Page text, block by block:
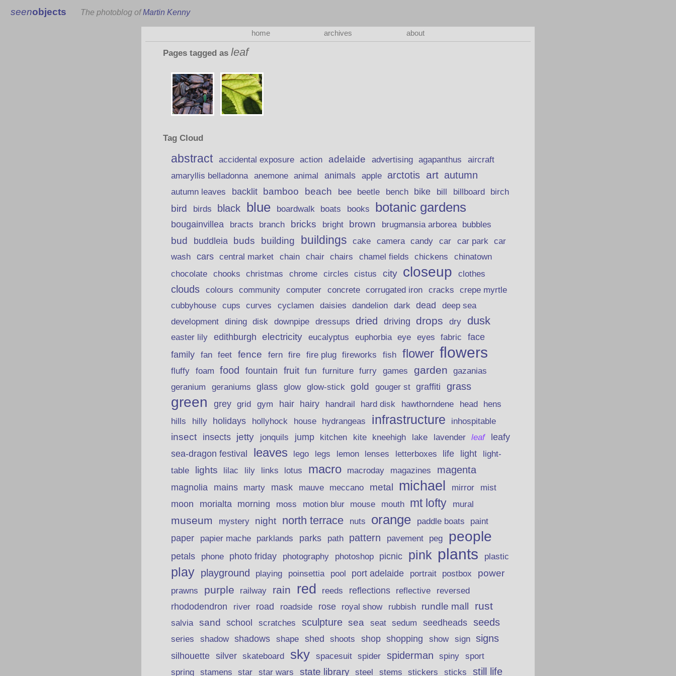
seenobjects The photoblog ofMartin Kenny
home archives about
Pages tagged as leaf
Tag Cloud
abstract accidental exposure action adelaide advertising agapanthus
aircraft
amaryllis belladonna
anemone animal animals apple arctotis art autumn
autumn leaves backlit bamboo beach bee beetle bench bike bill billboard birch
bird birds black blue boardwalk boats books botanic gardens
bougainvillea bracts branch bricks bright brown brugmansia arborea bubbles
bud buddleia buds building buildings cake camera candy car car park car
wash cars central market chain chair chairs chamel fields chickens
chinatown
chocolate
chooks christmas chrome circles cistus city closeup clothes
clouds colours community computer concrete corrugated iron cracks crepe myrtle
cubbyhouse cups curves cyclamen daisies dandelion dark dead
deep sea
development
dining disk downpipe dressups dried driving drops dry dusk
easter lily edithburgh electricity eucalyptus euphorbia eye eyes fabric
face
family
fan feet fence fern fire fire plug fireworks fish flower flowers
fluffy foam food fountain fruit fun furniture furry games garden
gazanias
geranium
geraniums glass glow glow-stick gold gouger st graffiti grass
green grey grid gym hair hairy handrail hard disk hawthorndene head hens
hills hilly holidays hollyhock house hydrangeas infrastructure inhospitable
insect insects jetty jonquils jump kitchen kite kneehigh lake lavender leaf
leafy
sea-dragon festival
leaves lego legs lemon lenses letterboxes life light
light-
table
lights lilac lily links lotus macro macroday magazines magenta
magnolia mains marty mask mauve meccano metal michael mirror
mist
moon
morialta morning moss motion blur mouse mouth mt lofty mural
museum mystery night north terrace nuts orange paddle boats paint
paper papier mache parklands parks path pattern pavement peg people
petals phone photo friday photography photoshop picnic pink plants plastic
play playground playing poinsettia pool port adelaide portrait postbox power
prawns purple railway rain red reeds reflections reflective reversed
rhododendron river road roadside rose royal show rubbish rundle mall rust
salvia sand school scratches sculpture sea seat sedum seedheads seeds
series shadow shadows shape shed shoots shop shopping show sign signs
silhouette silver skateboard sky spacesuit spider spiderman spiny
sport
spring
stamens star star wars state library steel stems stickers sticks still life